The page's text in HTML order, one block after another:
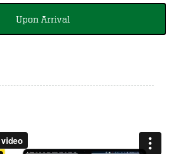
Upon Arrival